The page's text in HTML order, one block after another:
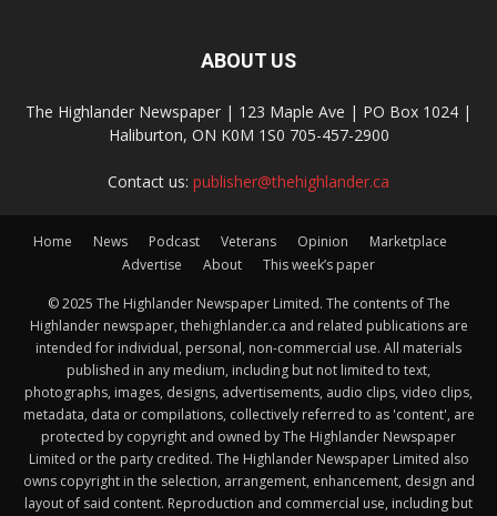
ABOUT US
The Highlander Newspaper | 123 Maple Ave | PO Box 1024 |
Haliburton, ON K0M 1S0 705-457-2900
Contact us: publisher@thehighlander.ca
Home News Podcast Veterans Opinion
Marketplace
Advertise
About This week’s paper
© 2025 The Highlander Newspaper Limited. The contents of The
Highlander newspaper, thehighlander.ca and related publications are
intended for individual, personal, non-commercial use. All materials
published in any medium, including but not limited to text,
photographs, images, designs, advertisements, audio clips, video clips,
metadata, data or compilations, collectively referred to as 'content', are
protected by copyright and owned by The Highlander Newspaper
Limited or the party credited. The Highlander Newspaper Limited also
owns copyright in the selection, arrangement, enhancement, design and
layout of said content. Reproduction and commercial use, including but